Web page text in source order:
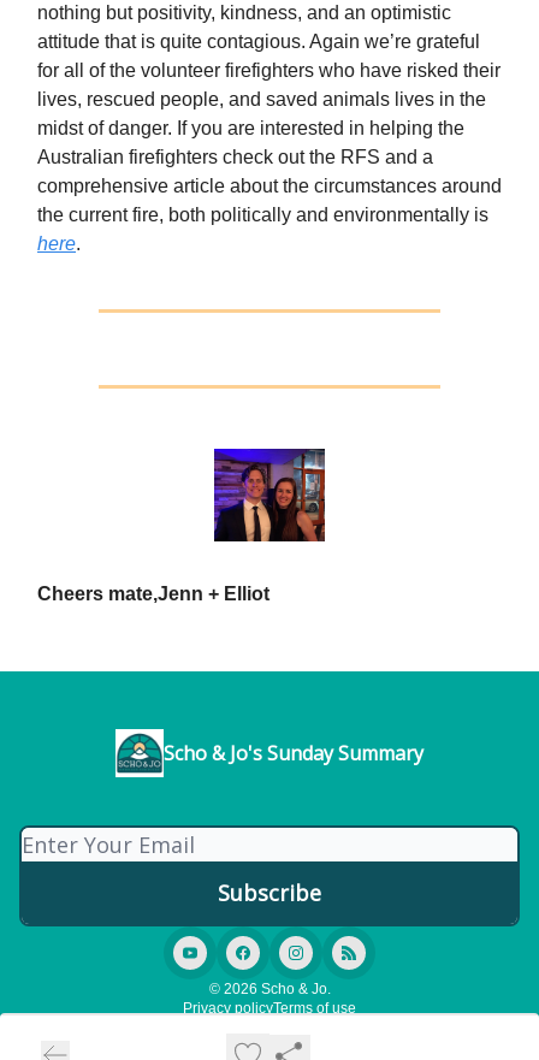
nothing but positivity, kindness, and an optimistic
attitude that is quite contagious. Again we’re grateful
for all of the volunteer firefighters who have risked their
lives, rescued people, and saved animals lives in the
midst of danger. If you are interested in helping the
Australian firefighters check out the RFS and a
comprehensive article about the circumstances around
the current fire, both politically and environmentally is
here.
Cheers mate,Jenn + Elliot
Scho & Jo's Sunday Summary
© 2026 Scho & Jo.
Privacy policyTerms of use
Powered by beehiiv